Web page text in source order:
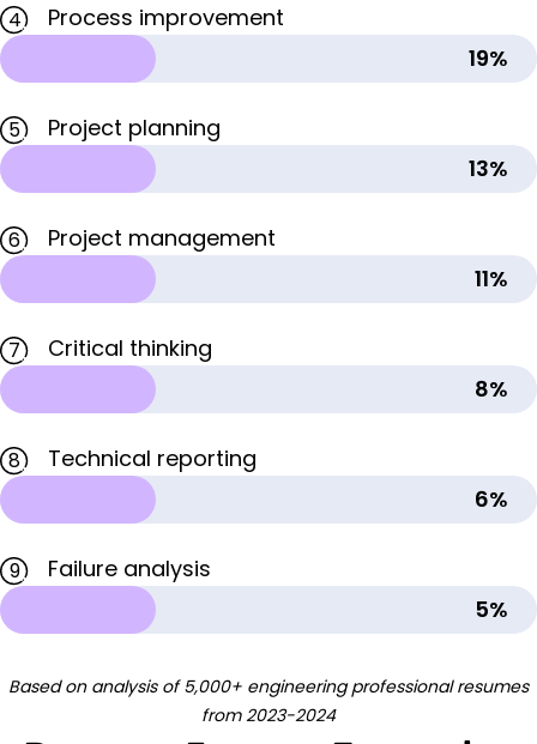
4
Process improvement
19%
5
Project planning
13%
6
Project management
11%
7
Critical thinking
8%
8
Technical reporting
6%
9
Failure analysis
5%
Based on analysis of 5,000+ engineering professional resumes
from 2023-2024